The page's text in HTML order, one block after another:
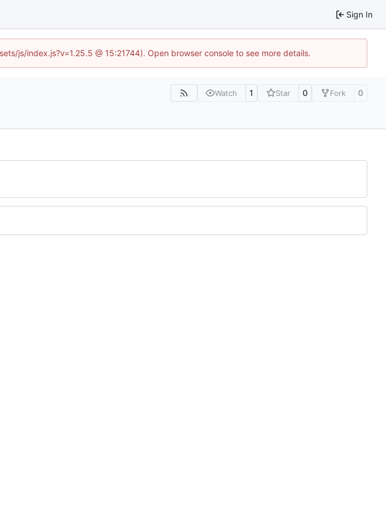
Sign In
js/index.js?v=1.25.5 @ 15:21744). Open browser console to see more details.
Watch 1 Star 0 Fork 0